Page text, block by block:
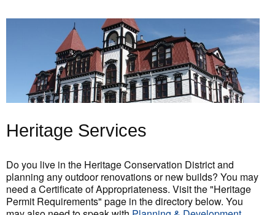
Heritage Services
Do you live in the Heritage Conservation District and
planning any outdoor renovations or new builds? You may
need a Certificate of Appropriateness. Visit the "Heritage
Permit Requirements" page in the directory below. You